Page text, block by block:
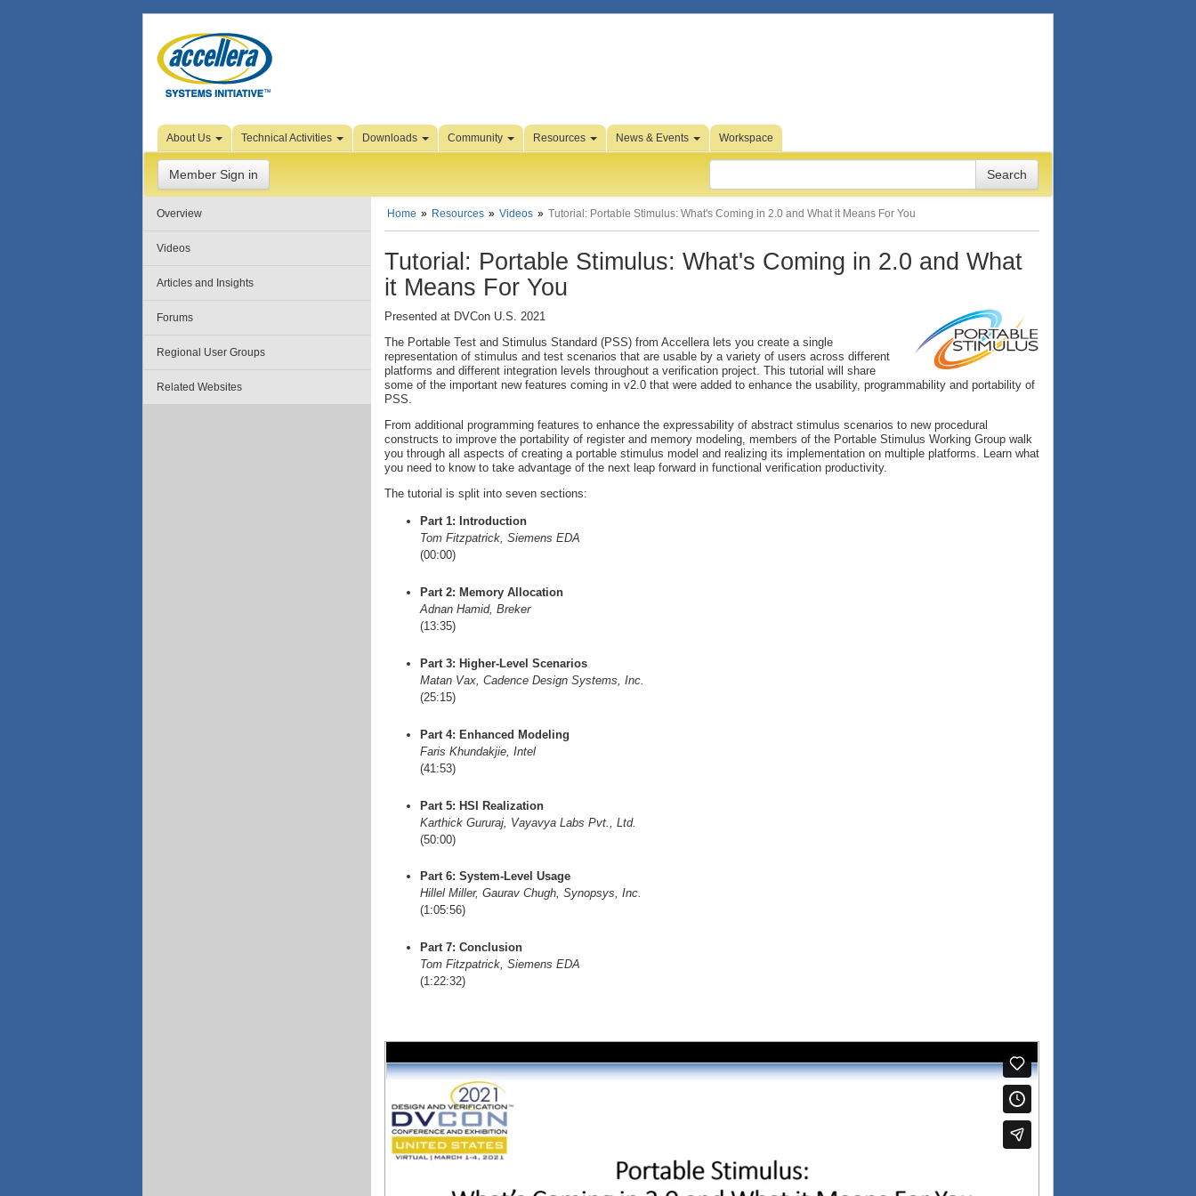
Skip to Page Content
About Us Technical Activities Downloads Community Resources News & Events Workspace
Member Sign in
Overview
Videos
Articles and Insights
Forums
Regional User Groups
Related Websites
Home Resources Videos Tutorial: Portable Stimulus: What's Coming in 2.0 and What it Means For You
Tutorial: Portable Stimulus: What's Coming in 2.0 and What
it Means For You
Presented at DVCon U.S. 2021
The Portable Test and Stimulus Standard (PSS) from Accellera lets you create a single
representation of stimulus and test scenarios that are usable by a variety of users across different
platforms and different integration levels throughout a verification project. This tutorial will share
some of the important new features coming in v2.0 that were added to enhance the usability, programmability and portability of
PSS.
From additional programming features to enhance the expressability of abstract stimulus scenarios to new procedural
constructs to improve the portability of register and memory modeling, members of the Portable Stimulus Working Group walk
you through all aspects of creating a portable stimulus model and realizing its implementation on multiple platforms. Learn what
you need to know to take advantage of the next leap forward in functional verification productivity.
The tutorial is split into seven sections:
Part 1: Introduction
Tom Fitzpatrick, Siemens EDA
(00:00)
Part 2: Memory Allocation
Adnan Hamid, Breker
(13:35)
Part 3: Higher-Level Scenarios
Matan Vax, Cadence Design Systems, Inc.
(25:15)
Part 4: Enhanced Modeling
Faris Khundakjie, Intel
(41:53)
Part 5: HSI Realization
Karthick Gururaj, Vayavya Labs Pvt., Ltd.
(50:00)
Part 6: System-Level Usage
Hillel Miller, Gaurav Chugh, Synopsys, Inc.
(1:05:56)
Part 7: Conclusion
Tom Fitzpatrick, Siemens EDA
(1:22:32)